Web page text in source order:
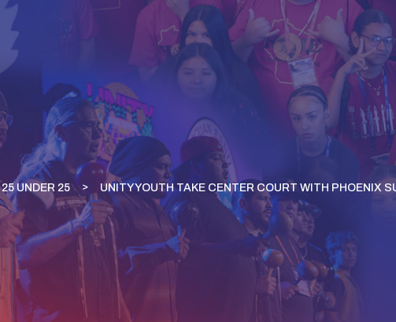
25 UNDER 25 UNITY YOUTH TAKE CENTER COURT WITH PHOENIX